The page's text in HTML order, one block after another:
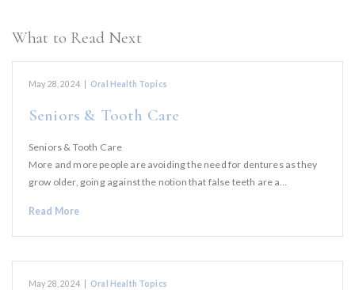
What to Read Next
May 28, 2024 Oral Health Topics
Seniors & Tooth Care
Seniors & Tooth Care
More and more people are avoiding the need for dentures as they
grow older, going against the notion that false teeth are a…
Read More
May 28, 2024 Oral Health Topics